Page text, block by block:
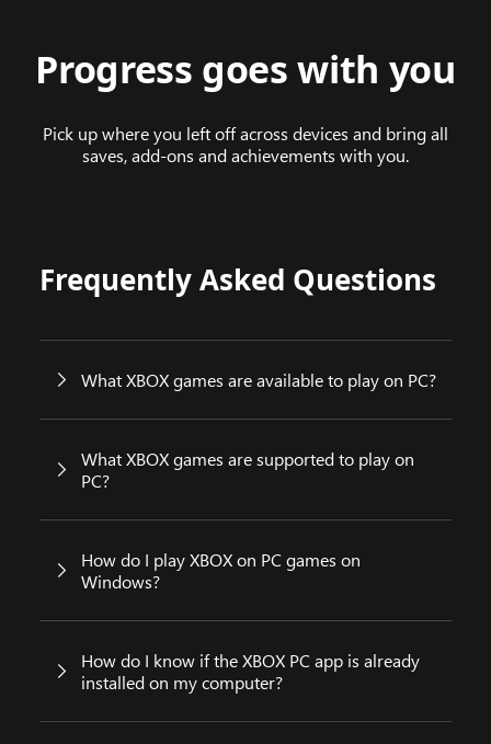
Progress goes with you
Pick up where you left off across devices and bring all
saves, add-ons and achievements with you.
Frequently Asked Questions
What XBOX games are available to play on PC?
What XBOX games are supported to play on
PC?
How do I play XBOX on PC games on
Windows?
How do I know if the XBOX PC app is already
installed on my computer?